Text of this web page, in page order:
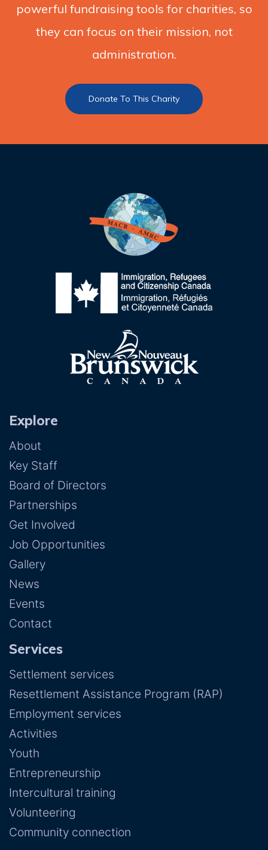
powerful fundraising tools for charities, so
they can focus on their mission, not
administration.
Donate To This Charity
Explore
About
Key Staff
Board of Directors
Partnerships
Get Involved
Job Opportunities
Gallery
News
Events
Contact
Services
Settlement services
Resettlement Assistance Program (RAP)
Employment services
Activities
Youth
Entrepreneurship
Intercultural training
Volunteering
Community connection